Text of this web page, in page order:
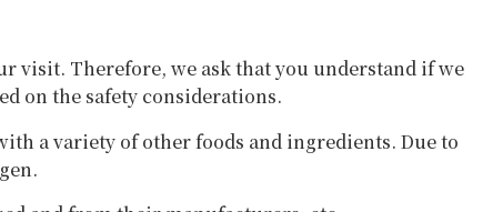
visit. Therefore, we ask that you understand if we
on the safety considerations.
a variety of other foods and ingredients. Due to